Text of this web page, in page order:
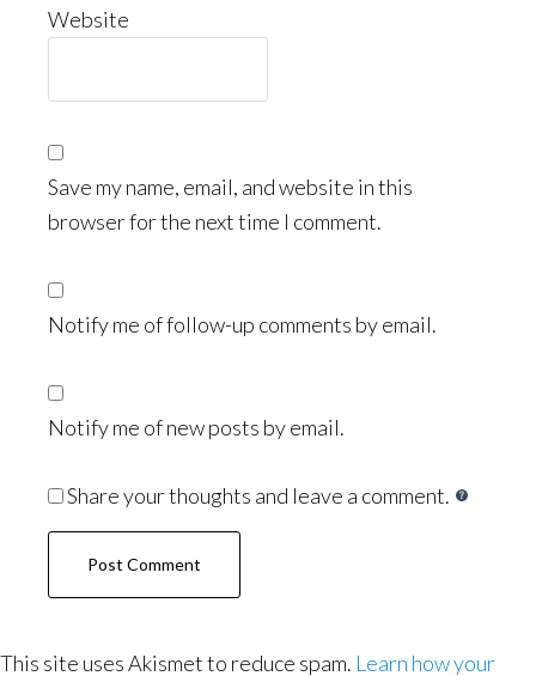
Website
Save my name, email, and website in this
browser for the next time I comment.
Notify me of follow-up comments by email.
Notify me of new posts by email.
Share your thoughts and leave a comment.
This site uses Akismet to reduce spam. Learn how your